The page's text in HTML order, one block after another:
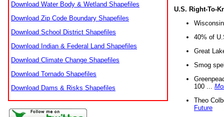
Download Water Body & Wetland Shapefiles
Download Zip Code Boundary Shapefiles
Download School District Shapefiles
Download Indian & Federal Land Shapefiles
Download Climate Change Shapefiles
Download Tornado Shapefiles
Download Dams & Risks Shapefiles
U.S. Right-To-
40% of
Great
Smog
100 ...
Theo
Future